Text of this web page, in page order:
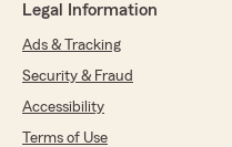
Legal Information
Ads & Tracking
Security & Fraud
Accessibility
Terms of Use